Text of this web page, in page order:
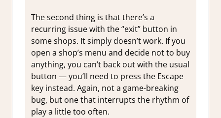
The second thing is that there’s a
recurring issue with the “exit” button in
some shops. It simply doesn’t work. If you
open a shop’s menu and decide not to buy
anything, you can’t back out with the usual
button — you’ll need to press the Escape
key instead. Again, not a game-breaking
bug, but one that interrupts the rhythm of
play a little too often.